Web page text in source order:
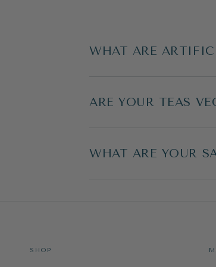
WHAT ARE
ARE YOUR TEAS
WHAT ARE YOUR
SHOP